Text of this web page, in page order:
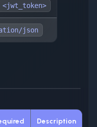
<jwt_token>
json
Description